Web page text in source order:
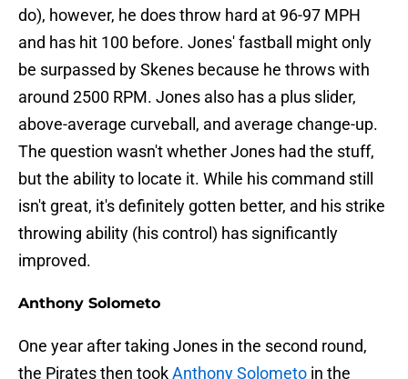
do), however, he does throw hard at 96-97 MPH
and has hit 100 before. Jones' fastball might only
be surpassed by Skenes because he throws with
around 2500 RPM. Jones also has a plus slider,
above-average curveball, and average change-up.
The question wasn't whether Jones had the stuff,
but the ability to locate it. While his command still
isn't great, it's definitely gotten better, and his strike
throwing ability (his control) has significantly
improved.
Anthony Solometo
One year after taking Jones in the second round,
the Pirates then tookAnthony Solometo in the